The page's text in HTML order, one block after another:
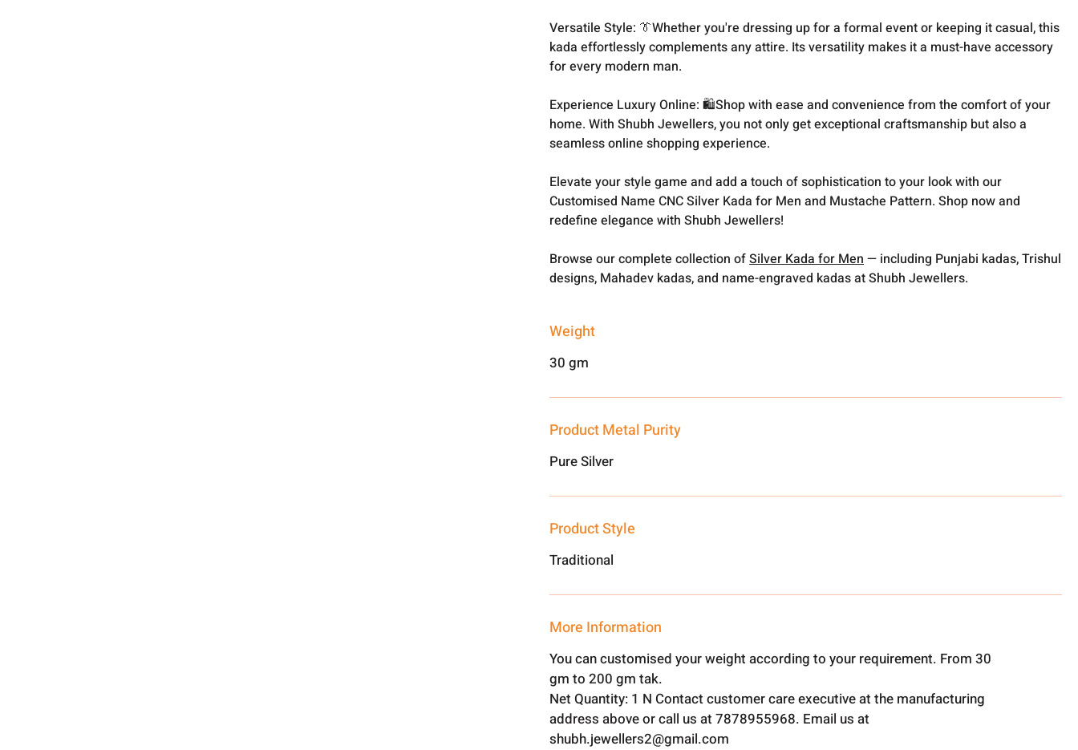
Versatile Style: 👔Whether you're dressing up for a formal event or keeping it casual, this
kada effortlessly complements any attire. Its versatility makes it a must-have accessory
for every modern man.
Experience Luxury Online: 🛍️Shop with ease and convenience from the comfort of your
home. With Shubh Jewellers, you not only get exceptional craftsmanship but also a
seamless online shopping experience.
Elevate your style game and add a touch of sophistication to your look with our
Customised Name CNC Silver Kada for Men and Mustache Pattern. Shop now and
redefine elegance with Shubh Jewellers!
Browse our complete collection ofSilver Kada for Men— including Punjabi kadas, Trishul
designs, Mahadev kadas, and name-engraved kadas at Shubh Jewellers.
Weight
30 gm
Product Metal Purity
Pure Silver
Product Style
Traditional
More Information
You can customised your weight according to your requirement. From 30
gm to 200 gm tak.
Net Quantity: 1 N Contact customer care executive at the manufacturing
address above or call us at 7878955968. Email us at
shubh.jewellers2@gmail.com